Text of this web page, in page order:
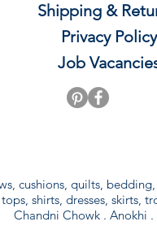
Shipping & Retu
Privacy Policy
Job
cushions, quilts,
shirts, dresses,
Chandni Chowk . Anokhi .